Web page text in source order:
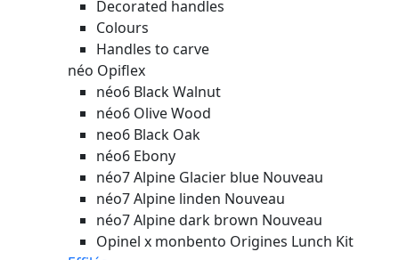
Decorated handles
Colours
Handles to carve
néo Opiflex
néo6 Black Walnut
néo6 Olive Wood
neo6 Black Oak
néo6 Ebony
néo7 Alpine Glacier blue Nouveau
néo7 Alpine linden Nouveau
néo7 Alpine dark brown Nouveau
Opinel x monbento Origines Lunch Kit